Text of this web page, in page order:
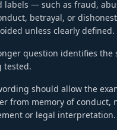
labels — such as fraud,
betrayal, or
unless clearly defined.
question identifies the
tested.
should allow the
from memory of conduct,
or legal interpretation.